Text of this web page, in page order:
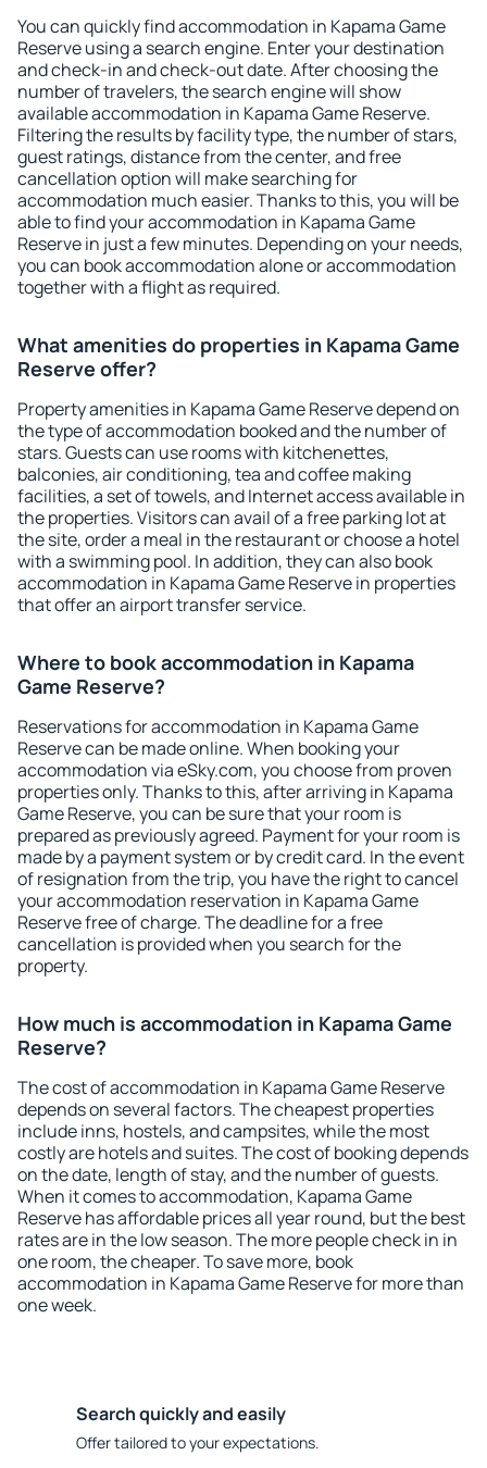
You can quickly find accommodation in Kapama Game
Reserve using a search engine. Enter your destination
and check-in and check-out date. After choosing the
number of travelers, the search engine will show
available accommodation in Kapama Game Reserve.
Filtering the results by facility type, the number of stars,
guest ratings, distance from the center, and free
cancellation option will make searching for
accommodation much easier. Thanks to this, you will be
able to find your accommodation in Kapama Game
Reserve in just a few minutes. Depending on your needs,
you can book accommodation alone or accommodation
together with a flight as required.
What amenities do properties in Kapama Game
Reserve offer?
Property amenities in Kapama Game Reserve depend on
the type of accommodation booked and the number of
stars. Guests can use rooms with kitchenettes,
balconies, air conditioning, tea and coffee making
facilities, a set of towels, and Internet access available in
the properties. Visitors can avail of a free parking lot at
the site, order a meal in the restaurant or choose a hotel
with a swimming pool. In addition, they can also book
accommodation in Kapama Game Reserve in properties
that offer an airport transfer service.
Where to book accommodation in Kapama
Game Reserve?
Reservations for accommodation in Kapama Game
Reserve can be made online. When booking your
accommodation via eSky.com, you choose from proven
properties only. Thanks to this, after arriving in Kapama
Game Reserve, you can be sure that your room is
prepared as previously agreed. Payment for your room is
made by a payment system or by credit card. In the event
of resignation from the trip, you have the right to cancel
your accommodation reservation in Kapama Game
Reserve free of charge. The deadline for a free
cancellation is provided when you search for the
property.
How much is accommodation in Kapama Game
Reserve?
The cost of accommodation in Kapama Game Reserve
depends on several factors. The cheapest properties
include inns, hostels, and campsites, while the most
costly are hotels and suites. The cost of booking depends
on the date, length of stay, and the number of guests.
When it comes to accommodation, Kapama Game
Reserve has affordable prices all year round, but the best
rates are in the low season. The more people check in in
one room, the cheaper. To save more, book
accommodation in Kapama Game Reserve for more than
one week.
Search quickly and easily
Offer tailored to your expectations.